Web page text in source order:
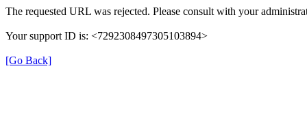
The requested URL was rejected. Please consult with your
Your support ID is: <7292308497305103894>
[Go Back]